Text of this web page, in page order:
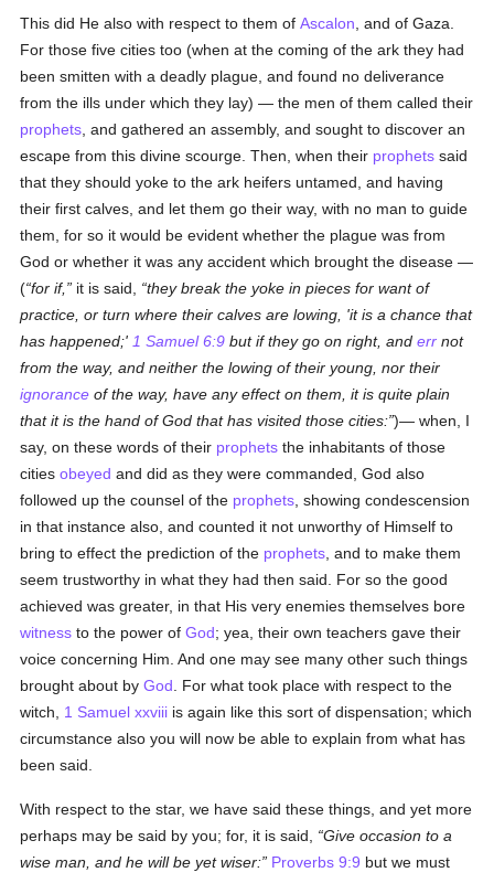
This did He also with respect to them ofAscalon , and of Gaza.
For those five cities too (when at the coming of the ark they had
been smitten with a deadly plague, and found no deliverance
from the ills under which they lay) — the men of them called their
prophets , and gathered an assembly, and sought to discover an
escape from this divine scourge. Then, when their prophets said
that they should yoke to the ark heifers untamed, and having
their first calves, and let them go their way, with no man to guide
them, for so it would be evident whether the plague was from
God or whether it was any accident which brought the disease —
( for if, it is said,
they break the yoke in pieces for want of
practice, or turn where their calves are lowing, 'it is a chance that
has happened;' 1 Samuel 6:9 but if they go on right, anderr not
from the way, and neither the lowing of their young, nor their
ignorance of the way, have any effect on them, it is quite plain
that it is the hand of God that has visited those cities: )— when, I
say, on these words of their prophets the inhabitants of those
citiesobeyed and did as they were commanded, God also
followed up the counsel of the prophets , showing condescension
in that instance also, and counted it not unworthy of Himself to
bring to effect the prediction of the prophets , and to make them
seem trustworthy in what they had then said. For so the good
achieved was greater, in that His very enemies themselves bore
witness to the power ofGod; yea, their own teachers gave their
voice concerning Him. And one may see many other such things
brought about byGod . For what took place with respect to the
witch, 1 Samuel xxviii is again like this sort of dispensation; which
circumstance also you will now be able to explain from what has
been said.
With respect to the star, we have said these things, and yet more
perhaps may be said by you; for, it is said,
Give occasion to a
wise man, and he will be yet wiser:
Proverbs 9:9 but we must